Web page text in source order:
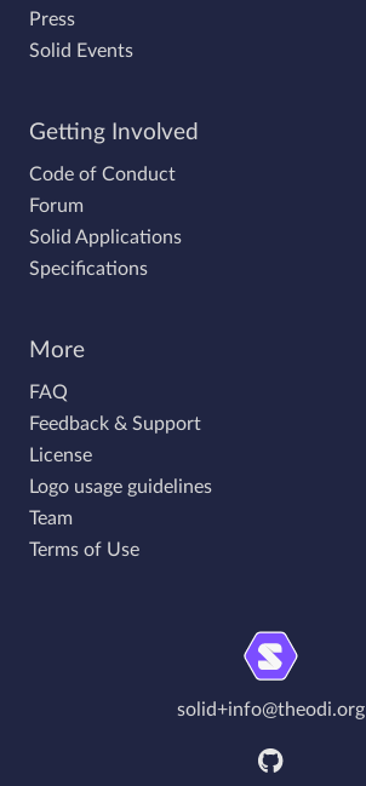
Press
Solid Events
Getting Involved
Code of Conduct
Forum
Solid Applications
Specifications
More
FAQ
Feedback & Support
License
Logo usage guidelines
Team
Terms of Use
solid+info@theodi.org